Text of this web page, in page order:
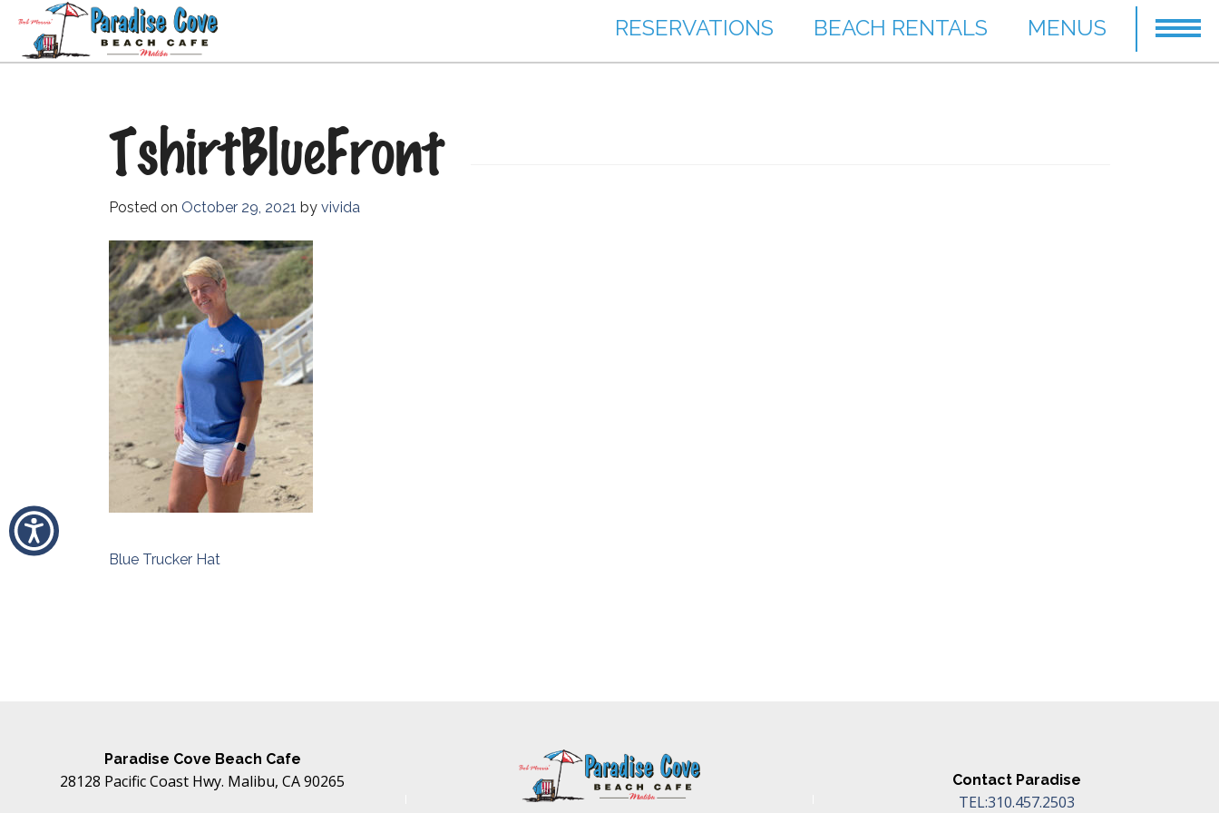
RESERVATIONS BEACH RENTALS MENUS
TshirtBlueFront
Posted on October 29, 2021 by vivida
Post
Blue Trucker Hat
Paradise Cove Beach Cafe
28128 Pacific Coast Hwy. Malibu, CA 90265 Contact Paradise
TEL:310.457.2503